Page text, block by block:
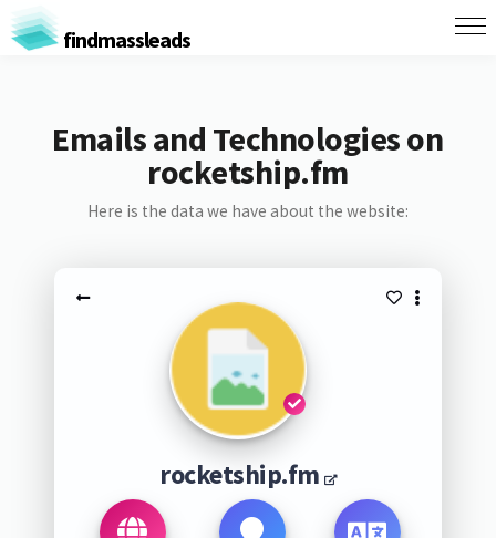
findmassleads
Emails and Technologies on
rocketship.fm
Here is the data we have about the website:
rocketship.fm